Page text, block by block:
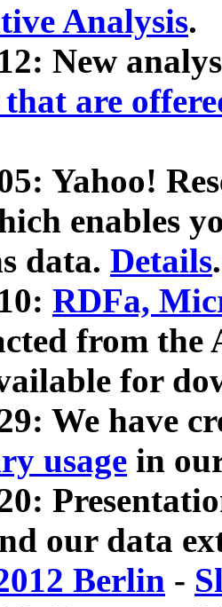
Analysis.
New
are
Yahoo!
enables
data. Details.
RDFa,
from
for
We have
usage in
our data
Berlin -